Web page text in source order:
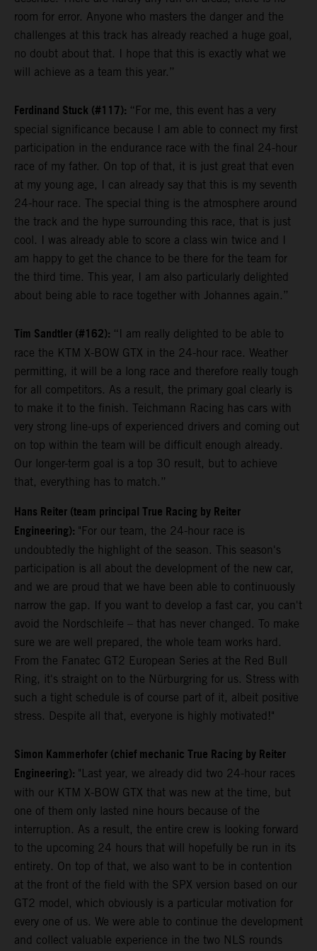
room for error. Anyone who masters the danger and the
challenges at this track has already reached a huge goal,
no doubt about that. I hope that this is exactly what we
will achieve as a team this year.”
Ferdinand Stuck (#117): “For me, this event has a very
special significance because I am able to connect my first
participation in the endurance race with the final 24-hour
race of my father. On top of that, it is just great that even
at my young age, I can already say that this is my seventh
24-hour race. The special thing is the atmosphere around
the track and the hype surrounding this race, that is just
cool. I was already able to score a class win twice and I
am happy to get the chance to be there for the team for
the third time. This year, I am also particularly delighted
about being able to race together with Johannes again.”
Tim Sandtler (#162): “I am really delighted to be able to
race the KTM X-BOW GTX in the 24-hour race. Weather
permitting, it will be a long race and therefore really tough
for all competitors. As a result, the primary goal clearly is
to make it to the finish. Teichmann Racing has cars with
very strong line-ups of experienced drivers and coming out
on top within the team will be difficult enough already.
Our longer-term goal is a top 30 result, but to achieve
that, everything has to match.”
Hans Reiter (team principal True Racing by Reiter
Engineering): "For our team, the 24-hour race is
undoubtedly the highlight of the season. This season's
participation is all about the development of the new car,
and we are proud that we have been able to continuously
narrow the gap. If you want to develop a fast car, you can't
avoid the Nordschleife – that has never changed. To make
sure we are well prepared, the whole team works hard.
From the Fanatec GT2 European Series at the Red Bull
Ring, it's straight on to the Nürburgring for us. Stress with
such a tight schedule is of course part of it, albeit positive
stress. Despite all that, everyone is highly motivated!"
Simon Kammerhofer (chief mechanic True Racing by Reiter
Engineering): "Last year, we already did two 24-hour races
with our KTM X-BOW GTX that was new at the time, but
one of them only lasted nine hours because of the
interruption. As a result, the entire crew is looking forward
to the upcoming 24 hours that will hopefully be run in its
entirety. On top of that, we also want to be in contention
at the front of the field with the SPX version based on our
GT2 model, which obviously is a particular motivation for
every one of us. We were able to continue the development
and collect valuable experience in the two NLS rounds